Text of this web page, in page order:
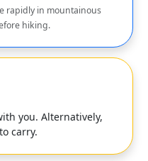
rapidly in mountainous
hiking.
you. Alternatively,
carry.